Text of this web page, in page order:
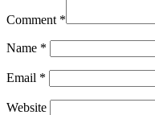
Comment *
Name *
Email *
Website